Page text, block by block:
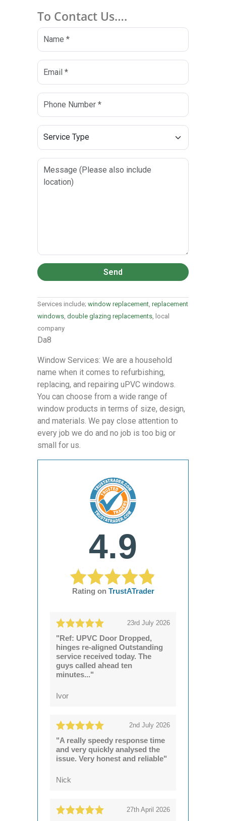
To Contact Us….
Send
Services include; window replacement, replacement
windows, double glazing replacements, local
company
Da8
Window Services: We are a household
name when it comes to refurbishing,
replacing, and repairing uPVC windows.
You can choose from a wide range of
window products in terms of size, design,
and materials. We pay close attention to
every job we do and no job is too big or
small for us.
4.9
Rating on TrustATrader
23rd July 2026
"Ref: UPVC Door Dropped,
hinges re-aligned Outstanding
service received today. The
guys called ahead ten
minutes..."
Ivor
2nd July 2026
"A really speedy response time
and very quickly analysed the
issue. Very honest and reliable"
Nick
27th April 2026